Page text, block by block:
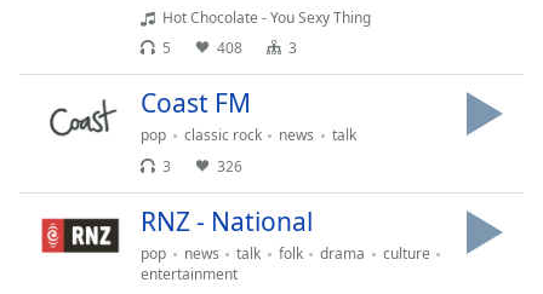
descriptions
selected
subtitles
settings
Hot Chocolate - You Sexy Thing
5
408 3
Coast FM
pop classic rock news
talk
3
326
RNZ - National
pop news talk folk drama
culture
entertainment